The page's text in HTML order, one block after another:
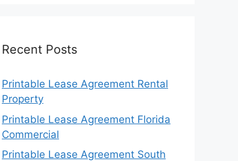
Recent Posts
Printable Lease Agreement Rental
Property
Printable Lease Agreement Florida
Commercial
Printable Lease Agreement South